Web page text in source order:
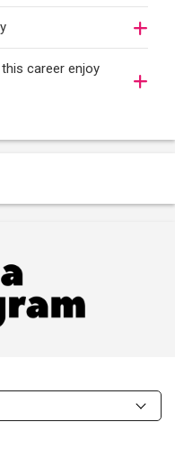
career enjoy